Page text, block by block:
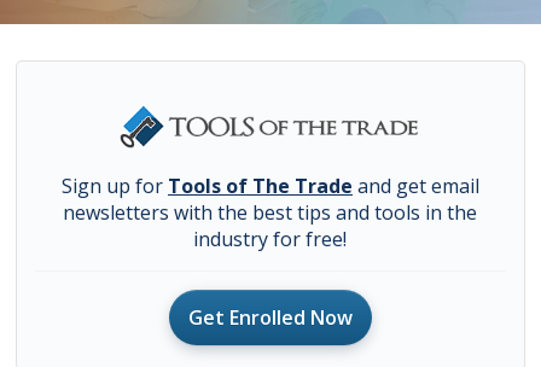
Sign up for Tools of The Trade and get email
newsletters with the best tips and tools in the
industry for free!
Get Enrolled Now